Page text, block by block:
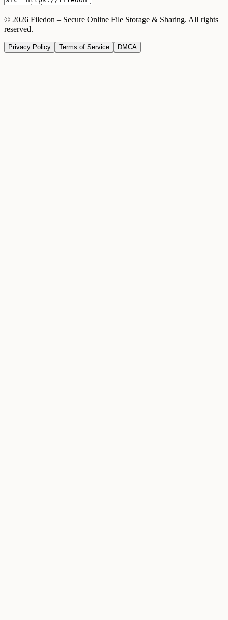
© 2026 Filedon – Secure Online File Storage & Sharing. All rights
reserved.
Privacy Policy Terms of Service DMCA